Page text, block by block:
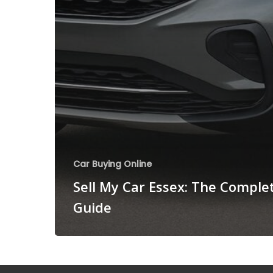
Car Buying Online
Sell My Car Essex: The
Guide